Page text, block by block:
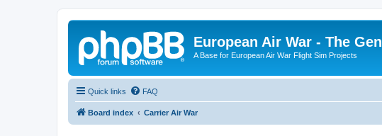
European Air War - The Gen
A Base for European Air War Flight Sim Projects
Quick links FAQ
Board index Carrier Air War